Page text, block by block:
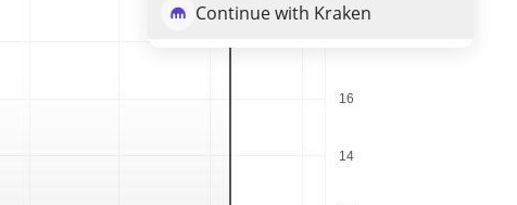
Continue with Kraken